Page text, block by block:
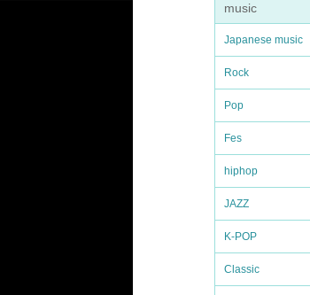
music
Japanese music
Rock
Pop
Fes
hiphop
JAZZ
K-POP
Classic